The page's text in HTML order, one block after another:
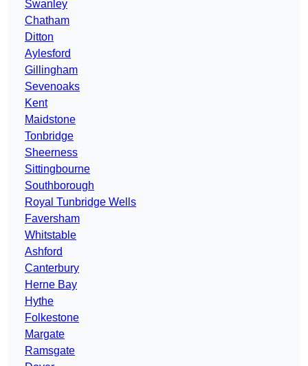
Swanley
Chatham
Ditton
Aylesford
Gillingham
Sevenoaks
Kent
Maidstone
Tonbridge
Sheerness
Sittingbourne
Southborough
Royal Tunbridge Wells
Faversham
Whitstable
Ashford
Canterbury
Herne Bay
Hythe
Folkestone
Margate
Ramsgate